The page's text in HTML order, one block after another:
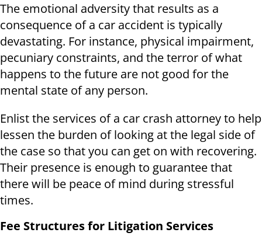
The emotional adversity that results as a
consequence of a car accident is typically
devastating. For instance, physical impairment,
pecuniary constraints, and the terror of what
happens to the future are not good for the
mental state of any person.
Enlist the services of a car crash attorney to help
lessen the burden of looking at the legal side of
the case so that you can get on with recovering.
Their presence is enough to guarantee that
there will be peace of mind during stressful
times.
Fee Structures for Litigation Services